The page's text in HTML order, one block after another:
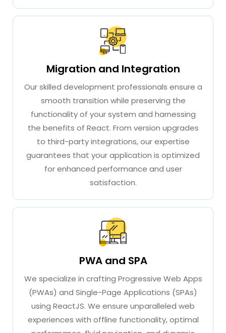
Migration and Integration
Our skilled development professionals ensure a
smooth transition while preserving the
functionality of your system and harnessing
the benefits of React. From version upgrades
to third-party integrations, our expertise
guarantees that your application is optimized
for enhanced performance and user
satisfaction.
PWA and SPA
We specialize in crafting Progressive Web Apps
(PWAs) and Single-Page Applications (SPAs)
using ReactJS. We ensure unparalleled web
experiences with offline functionality, optimal